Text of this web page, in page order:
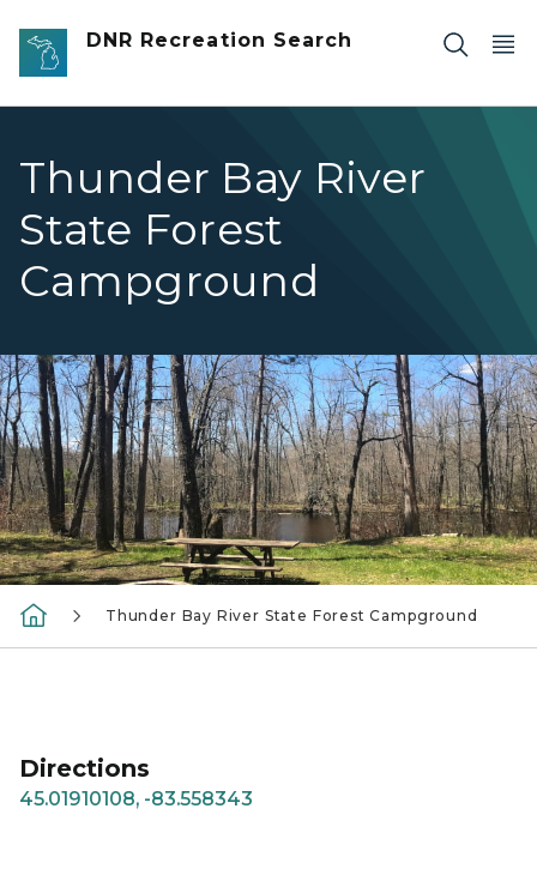
Skip to main content
DNR Recreation Search
Thunder Bay River
State Forest
Campground
Thunde rBay Campsite View
Thunder Bay River State Forest Campground
Directions
45.01910108, -83.558343